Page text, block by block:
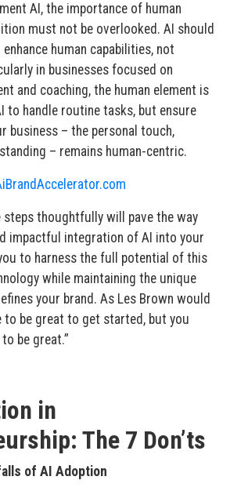
AI, the importance of human
must not be overlooked. AI should
human capabilities, not
in businesses focused on
and coaching, the human element is
to handle routine tasks, but ensure
business – the personal touch,
– remains human-centric.
steps thoughtfully will pave the way
impactful integration of AI into your
to harness the full potential of this
while maintaining the unique
your brand. As Les Brown would
to be great to get started, but you
be great.”
in
The 7 Don’ts
of AI Adoption